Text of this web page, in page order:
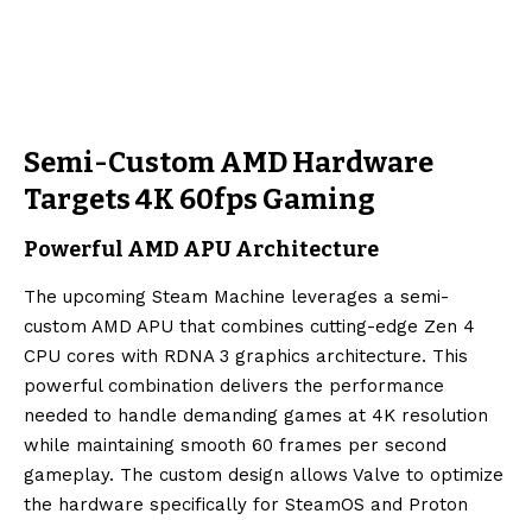
Semi-Custom AMD Hardware
Targets 4K 60fps Gaming
Powerful AMD APU Architecture
The upcoming Steam Machine leverages a semi-
custom AMD APU that combines cutting-edge Zen 4
CPU cores with RDNA 3 graphics architecture. This
powerful combination delivers the performance
needed to handle demanding games at 4K resolution
while maintaining smooth 60 frames per second
gameplay. The custom design allows Valve to optimize
the hardware specifically for SteamOS and Proton